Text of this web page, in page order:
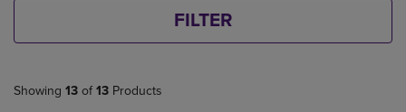
FILTER
Showing 13 of 13 Products